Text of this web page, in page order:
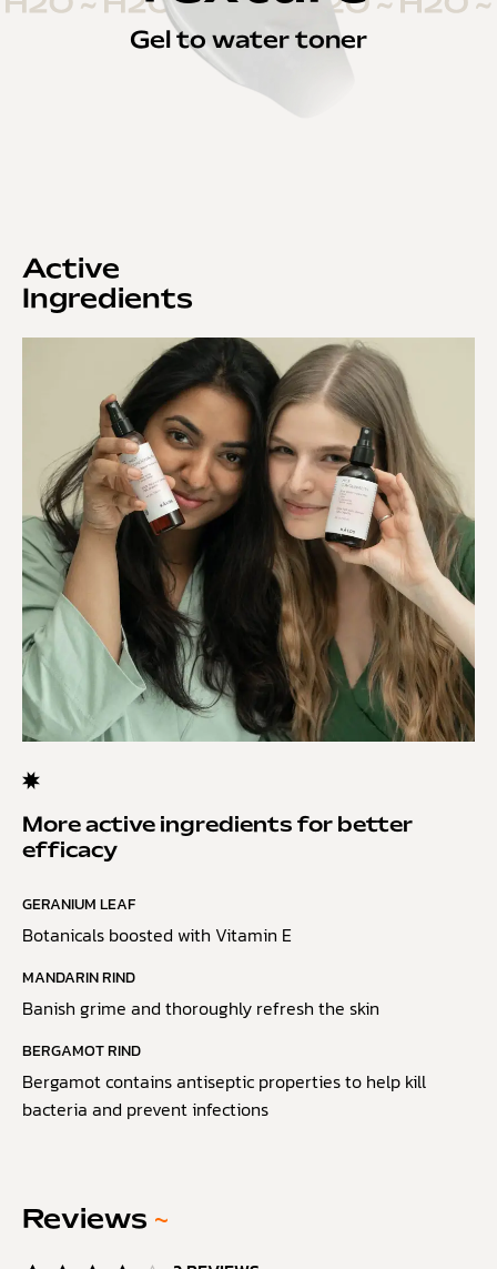
Gel to water toner
Active
Ingredients
More active ingredients for better
efficacy
GERANIUM LEAF
Botanicals boosted with Vitamin E
MANDARIN RIND
Banish grime and thoroughly refresh the skin
BERGAMOT RIND
Bergamot contains antiseptic properties to help kill
bacteria and prevent infections
Reviews ~